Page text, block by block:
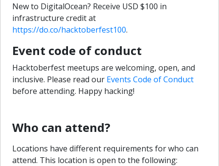
New to DigitalOcean? Receive USD $100 in
infrastructure credit at
https://do.co/hacktoberfest100.
Event code of conduct
Hacktoberfest meetups are welcoming, open, and
inclusive. Please read our Events Code of Conduct
before attending. Happy hacking!
Who can attend?
Locations have different requirements for who can
attend. This location is open to the following: